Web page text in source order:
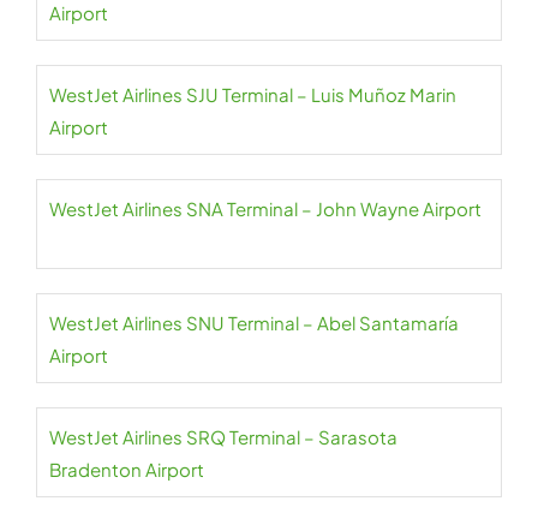
Airport
WestJet Airlines SJU Terminal – Luis Muñoz Marin
Airport
WestJet Airlines SNA Terminal – John Wayne Airport
WestJet Airlines SNU Terminal – Abel Santamaría
Airport
WestJet Airlines SRQ Terminal – Sarasota
Bradenton Airport